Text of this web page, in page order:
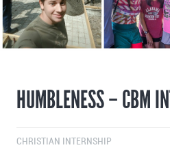
HUMBLENESS – CBM
CHRISTIAN INTERNSHIP